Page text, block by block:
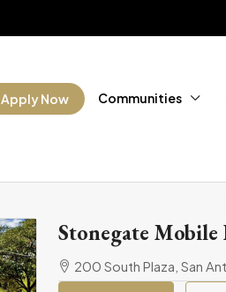
Apply Now Communities
Stonegate Mobile
200 South Plaza, San